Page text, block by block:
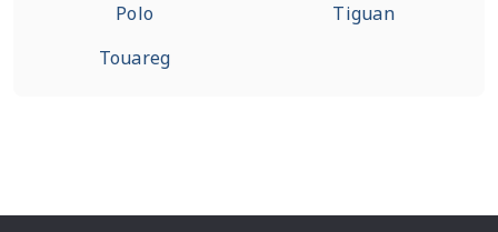
Polo
Tiguan
Touareg